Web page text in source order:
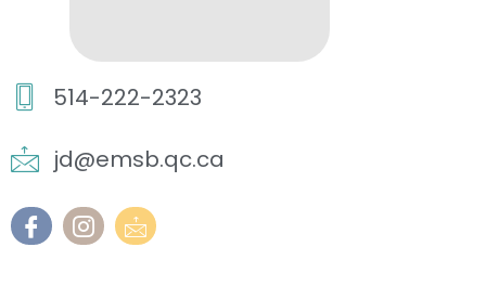
514-222-2323
jd@emsb.qc.ca